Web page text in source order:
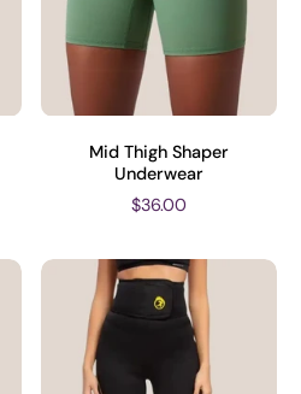
Mid Thigh Shaper
Underwear
$36.00